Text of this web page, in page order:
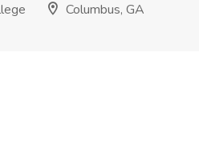
Columbus, GA